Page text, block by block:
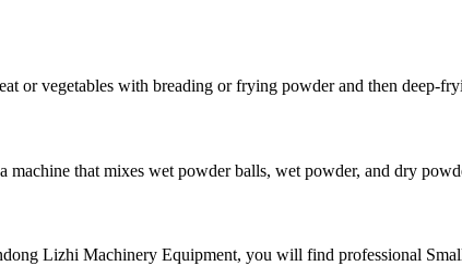
or vegetables with breading or frying powder and then deep-
that mixes wet powder balls, wet powder, and dry
Lizhi Machinery Equipment, you will find professional